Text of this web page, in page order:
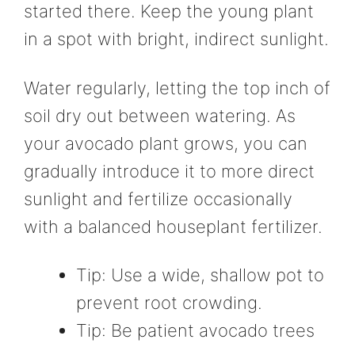
started there. Keep the young plant
in a spot with bright, indirect sunlight.
Water regularly, letting the top inch of
soil dry out between watering. As
your avocado plant grows, you can
gradually introduce it to more direct
sunlight and fertilize occasionally
with a balanced houseplant fertilizer.
Tip: Use a wide, shallow pot to
prevent root crowding.
Tip: Be patient avocado trees